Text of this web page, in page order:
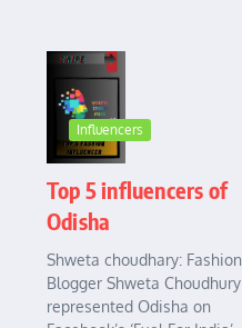
Influencers
Top 5 influencers of
Odisha
Shweta choudhary: Fashion
Blogger Shweta Choudhury
represented Odisha on